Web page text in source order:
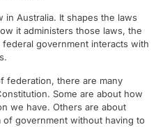
in Australia. It shapes the laws
it administers those laws, the
government interacts with
federation, there are many
Some are about how
we have. Others are about
government without having to